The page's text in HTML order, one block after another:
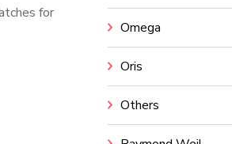
for
Omega
Oris
Others